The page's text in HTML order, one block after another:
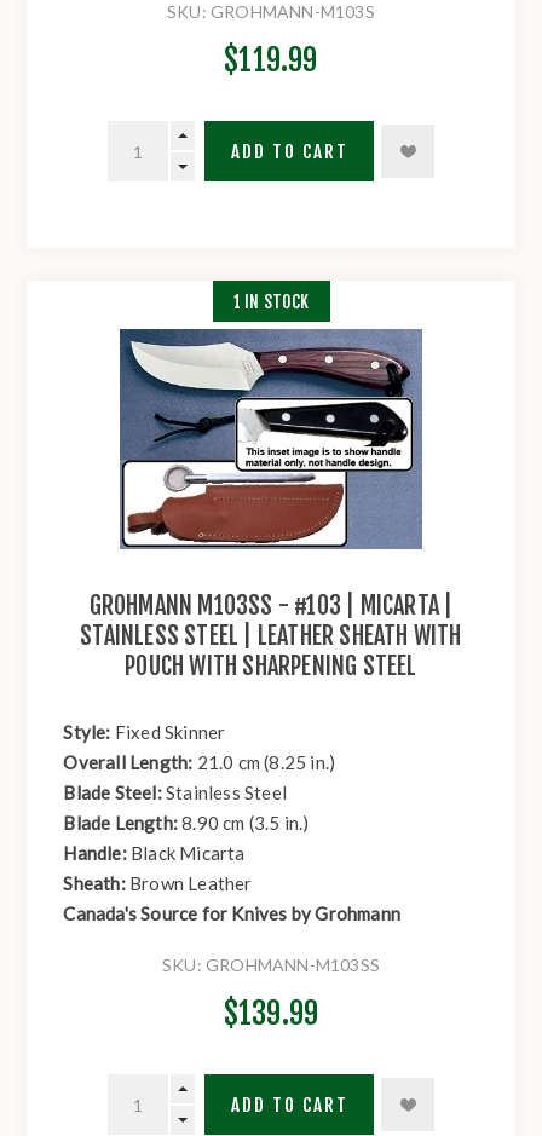
SKU: GROHMANN-M103S
$119.99
ADD TO CART
GROHMANN M103SS - #103 | MICARTA |
STAINLESS STEEL | LEATHER SHEATH WITH
POUCH WITH SHARPENING STEEL
Style: Fixed Skinner
Overall Length: 21.0 cm (8.25 in.)
Blade Steel:Stainless Steel
Blade Length:8.90 cm (3.5 in.)
Handle: Black Micarta
Sheath: Brown Leather
Canada's Source for Knives by Grohmann
SKU: GROHMANN-M103SS
1 IN STOCK
$139.99
ADD TO CART